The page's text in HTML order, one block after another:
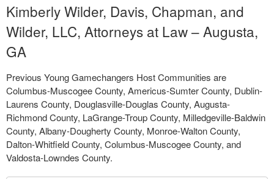
Kimberly Wilder, Davis, Chapman, and
Wilder, LLC, Attorneys at Law – Augusta,
GA
Previous Young Gamechangers Host Communities are
Columbus-Muscogee County, Americus-Sumter County, Dublin-
Laurens County, Douglasville-Douglas County, Augusta-
Richmond County, LaGrange-Troup County, Milledgeville-Baldwin
County, Albany-Dougherty County, Monroe-Walton County,
Dalton-Whitfield County, Columbus-Muscogee County, and
Valdosta-Lowndes County.